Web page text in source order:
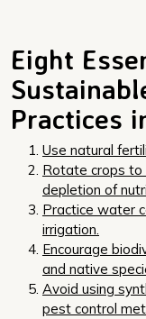
Eight
Practices
Use natural
Rotate crops to
depletion of
Practice water
irrigation.
Encourage
and native
Avoid using
pest control